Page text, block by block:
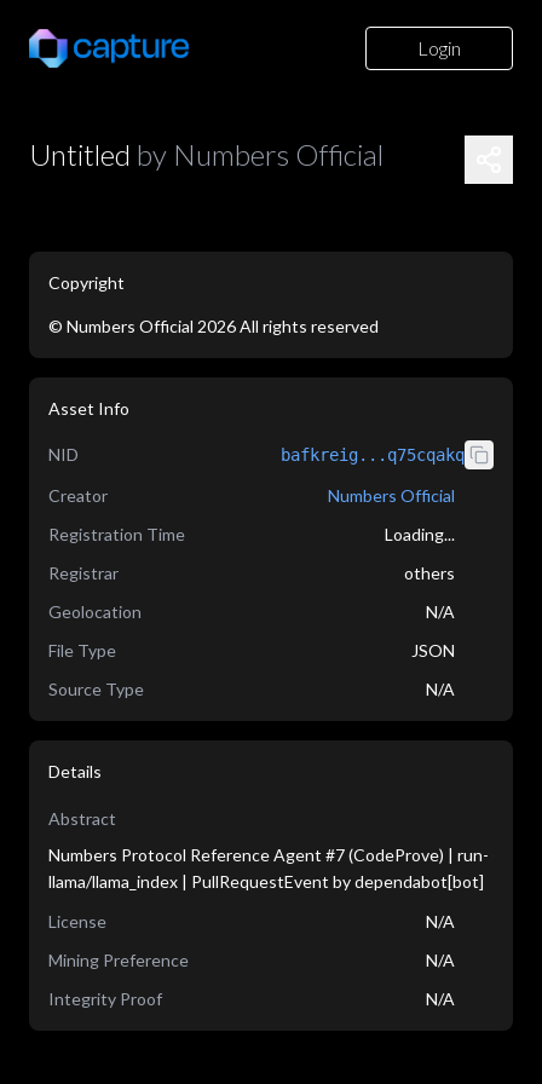
Login
Untitled by Numbers Official
Copyright
© Numbers Official 2026All rights reserved
Asset Info
NID bafkreig...q75cqakq
Creator
Numbers Official
Registration Time
Loading...
Registrar
others
Geolocation
N/A
File Type
JSON
Source Type
N/A
Details
Abstract
Numbers Protocol Reference Agent #7 (CodeProve) | run-
llama/llama_index | PullRequestEvent by dependabot[bot]
License
N/A
Mining Preference
N/A
Integrity Proof
N/A